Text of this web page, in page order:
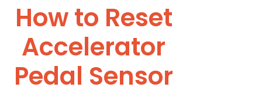
How to Reset
Accelerator
Pedal Sensor